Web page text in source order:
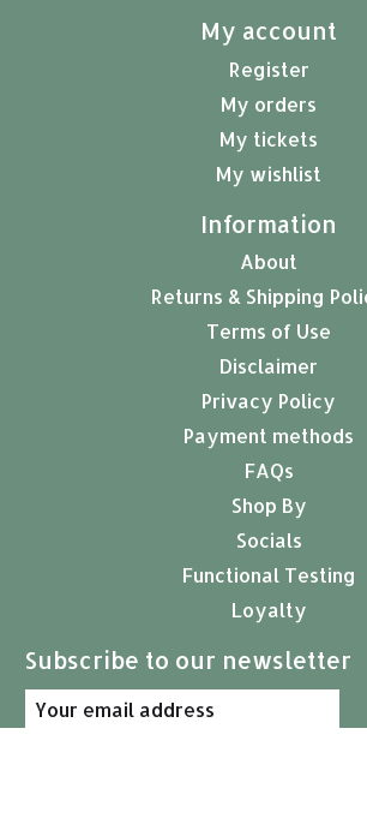
My account
Register
My orders
My tickets
My wishlist
Information
About
Returns & Shipping
Terms of Use
Disclaimer
Privacy Policy
Payment methods
FAQs
Shop By
Socials
Functional Testing
Loyalty
Subscribe to our newsletter